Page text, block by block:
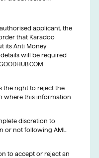
applicant, the
that Karadoo
its Anti Money
details will be required
the right to reject the
where this information
discretion to
or not following AML
to accept or reject an